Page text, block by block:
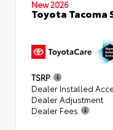
New 2026
Toyota Tacoma
TSRP
Dealer Installed
Dealer Adjustment
Dealer Fees